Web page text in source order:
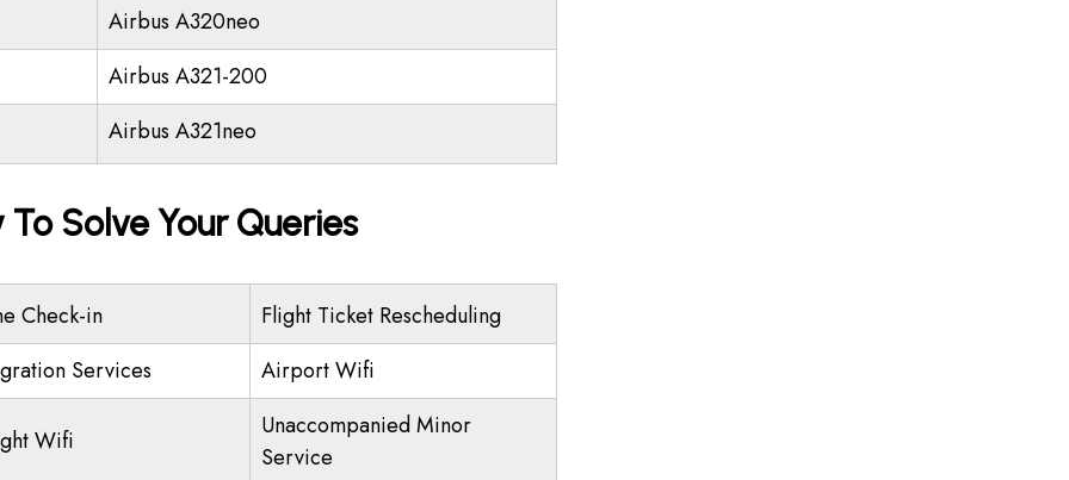
Airbus A320neo
Airbus A321-200
Airbus A321neo
Solve Your Queries
Check-in
Flight Ticket Rescheduling
Services
Airport Wifi
Wifi
Unaccompanied Minor
Service